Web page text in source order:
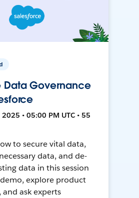
Data Governance
• 05:00 PM UTC • 55
to secure vital data,
data, and de-
data in this session
explore product
and ask experts